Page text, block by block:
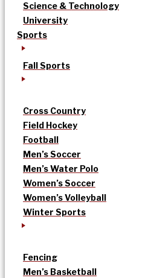
Science & Technology
University
Sports
Fall Sports
Cross Country
Field Hockey
Football
Men’s Soccer
Men’s Water Polo
Women’s Soccer
Women’s Volleyball
Winter Sports
Fencing
Men’s Basketball